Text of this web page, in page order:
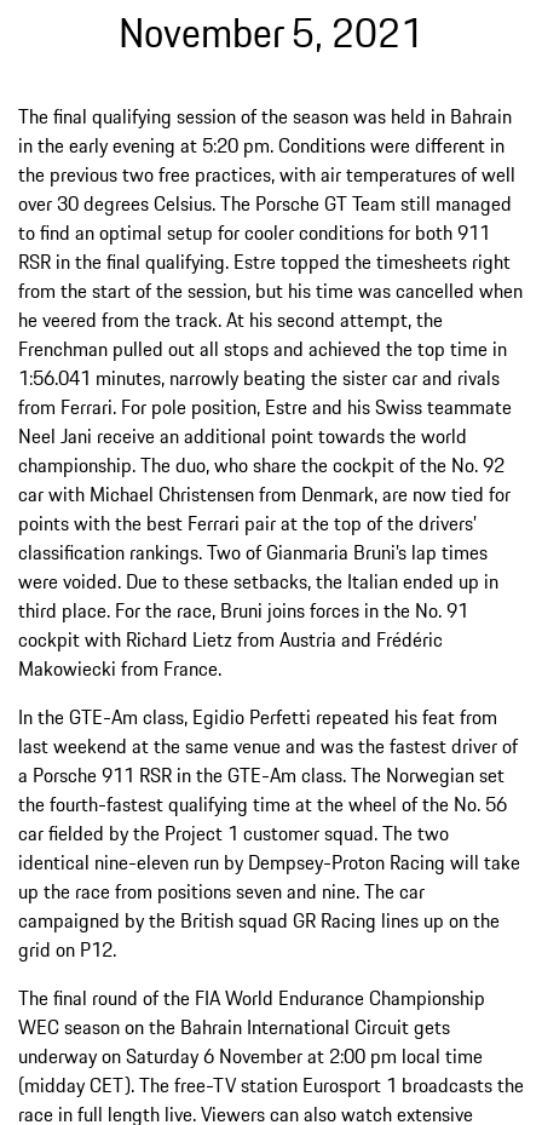
November 5, 2021
The final qualifying session of the season was held in Bahrain
in the early evening at 5:20 pm. Conditions were different in
the previous two free practices, with air temperatures of well
over 30 degrees Celsius. The Porsche GT Team still managed
to find an optimal setup for cooler conditions for both 911
RSR in the final qualifying. Estre topped the timesheets right
from the start of the session, but his time was cancelled when
he veered from the track. At his second attempt, the
Frenchman pulled out all stops and achieved the top time in
1:56.041 minutes, narrowly beating the sister car and rivals
from Ferrari. For pole position, Estre and his Swiss teammate
Neel Jani receive an additional point towards the world
championship. The duo, who share the cockpit of the No. 92
car with Michael Christensen from Denmark, are now tied for
points with the best Ferrari pair at the top of the drivers’
classification rankings. Two of Gianmaria Bruni’s lap times
were voided. Due to these setbacks, the Italian ended up in
third place. For the race, Bruni joins forces in the No. 91
cockpit with Richard Lietz from Austria and Frédéric
Makowiecki from France.
In the GTE-Am class, Egidio Perfetti repeated his feat from
last weekend at the same venue and was the fastest driver of
a Porsche 911 RSR in the GTE-Am class. The Norwegian set
the fourth-fastest qualifying time at the wheel of the No. 56
car fielded by the Project 1 customer squad. The two
identical nine-eleven run by Dempsey-Proton Racing will take
up the race from positions seven and nine. The car
campaigned by the British squad GR Racing lines up on the
grid on P12.
The final round of the FIA World Endurance Championship
WEC season on the Bahrain International Circuit gets
underway on Saturday 6 November at 2:00 pm local time
(midday CET). The free-TV station Eurosport 1 broadcasts the
race in full length live. Viewers can also watch extensive